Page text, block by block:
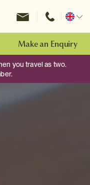
Tours
Change
Make an Enquiry
you travel as two.